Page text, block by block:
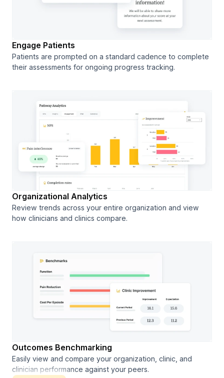
Engage Patients
Patients are prompted on a standard cadence to complete
their assessments for ongoing progress tracking.
Organizational Analytics
Review trends across your entire organization and view
how clinicians and clinics compare.
Outcomes Benchmarking
Easily view and compare your organization, clinic, and
clinician performance against your peers.